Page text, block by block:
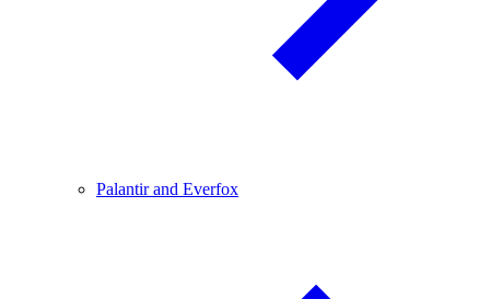
Palantir and Everfox